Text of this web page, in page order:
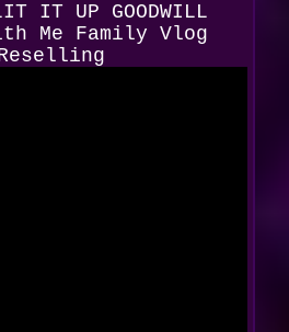
IT UP GOODWILL
Me Family Vlog